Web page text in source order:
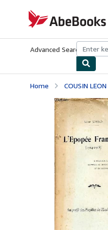
AbeBooks.com
Advanced Search Browse
Home COUSIN LEON